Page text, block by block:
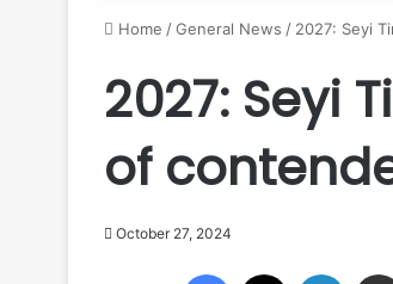
Home /General News / 2027: Seyi
2027: Seyi
of
October 27, 2024
Facebook